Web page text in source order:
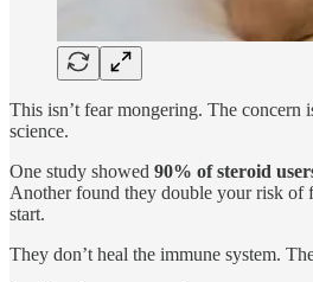
This isn’t fear mongering. The concern
science.
One study showed 90% of steroid
Another found they double your risk of
start.
They don’t heal the immune system.